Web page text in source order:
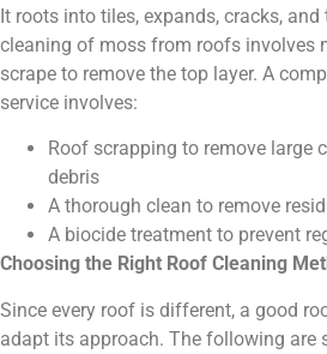
It roots into tiles, expands, cracks,
cleaning of moss from roofs involves
scrape to remove the top layer. A
service involves:
Roof scrapping to remove large
debris
A thorough clean to remove
A biocide treatment to prevent
Choosing the Right Roof Cleaning
Since every roof is different, a good
adapt its approach. The following are